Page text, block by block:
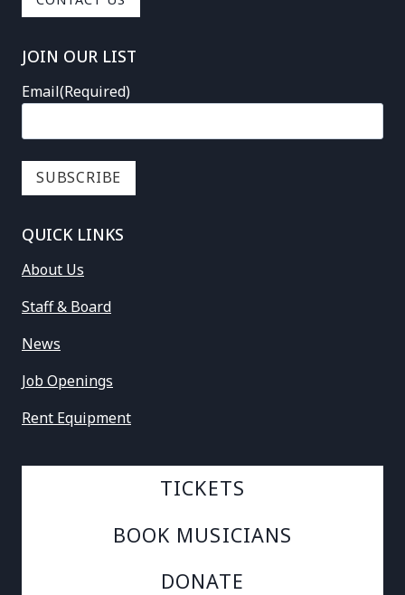
JOIN OUR LIST
Email(Required)
QUICK LINKS
About Us
Staff & Board
News
Job Openings
Rent Equipment
TICKETS
BOOK MUSICIANS
DONATE